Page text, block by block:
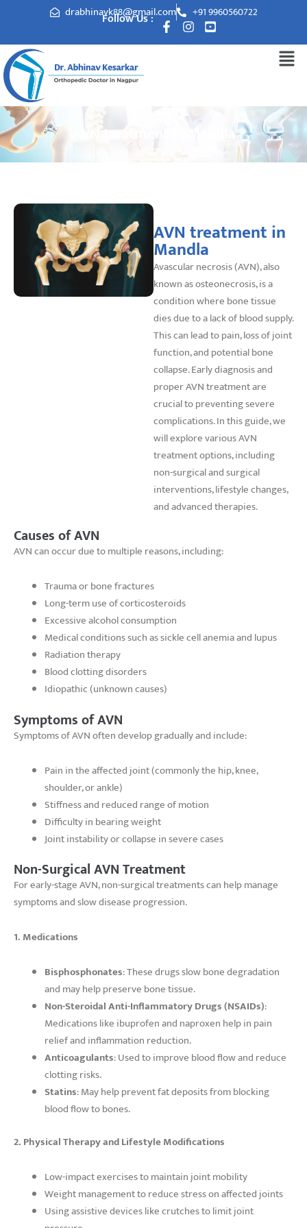
drabhinavk88@gmail.com +91 9960560722
Follow Us :
AVN treatment in Mandla
AVN treatment in
Mandla
Avascular necrosis (AVN), also
known as osteonecrosis, is a
condition where bone tissue
dies due to a lack of blood supply.
This can lead to pain, loss of joint
function, and potential bone
collapse. Early diagnosis and
proper AVN treatment are
crucial to preventing severe
complications. In this guide, we
will explore various AVN
treatment options, including
non-surgical and surgical
interventions, lifestyle changes,
and advanced therapies.
Causes of AVN
AVN can occur due to multiple reasons, including:
Trauma or bone fractures
Long-term use of corticosteroids
Excessive alcohol consumption
Medical conditions such as sickle cell anemia and lupus
Radiation therapy
Blood clotting disorders
Idiopathic (unknown causes)
Symptoms of AVN
Symptoms of AVN often develop gradually and include:
Pain in the affected joint (commonly the hip, knee,
shoulder, or ankle)
Stiffness and reduced range of motion
Difficulty in bearing weight
Joint instability or collapse in severe cases
Non-Surgical AVN Treatment
For early-stage AVN, non-surgical treatments can help manage
symptoms and slow disease progression.
1. Medications
Bisphosphonates: These drugs slow bone degradation
and may help preserve bone tissue.
Non-Steroidal Anti-Inflammatory Drugs (NSAIDs):
Medications like ibuprofen and naproxen help in pain
relief and inflammation reduction.
Anticoagulants: Used to improve blood flow and reduce
clotting risks.
Statins: May help prevent fat deposits from blocking
blood flow to bones.
2. Physical Therapy and Lifestyle Modifications
Low-impact exercises to maintain joint mobility
Weight management to reduce stress on affected joints
Using assistive devices like crutches to limit joint